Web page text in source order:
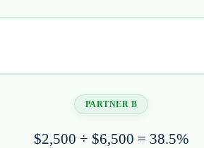
$2,500 ÷ $6,500 = 38.5%
PARTNER B